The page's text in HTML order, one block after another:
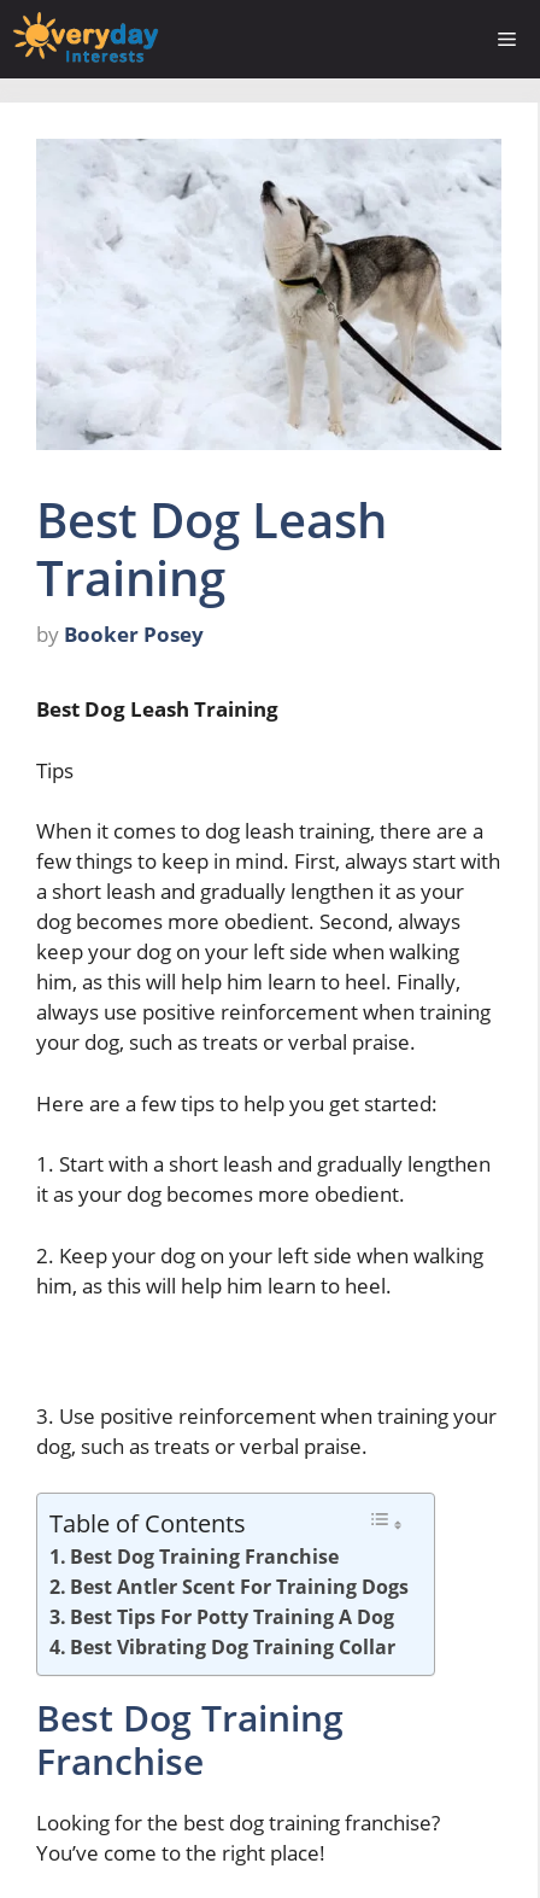
Skip
to
content
Best Dog Leash
Training
by Booker Posey
Best Dog Leash Training
Tips
When it comes to dog leash training, there are a
few things to keep in mind. First, always start with
a short leash and gradually lengthen it as your
dog becomes more obedient. Second, always
keep your dog on your left side when walking
him, as this will help him learn to heel. Finally,
always use positive reinforcement when training
your dog, such as treats or verbal praise.
Here are a few tips to help you get started:
1. Start with a short leash and gradually lengthen
it as your dog becomes more obedient.
2. Keep your dog on your left side when walking
him, as this will help him learn to heel.
3. Use positive reinforcement when training your
dog, such as treats or verbal praise.
Table of Contents
Best Dog Training Franchise
Best Antler Scent For Training Dogs
Best Tips For Potty Training A Dog
Best Vibrating Dog Training Collar
Best Dog Training
Franchise
Looking for the best dog training franchise?
You’ve come to the right place!